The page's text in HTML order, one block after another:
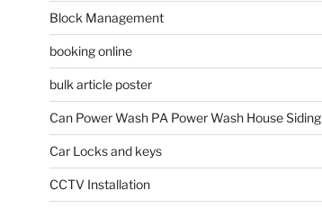
Block Management
booking online
bulk article poster
Can Power Wash PA Power Wash House Siding
Car Locks and keys
CCTV Installation